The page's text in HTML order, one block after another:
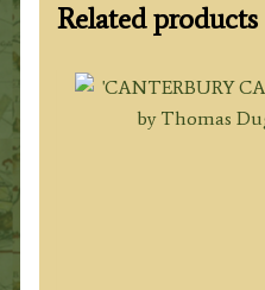
Related products